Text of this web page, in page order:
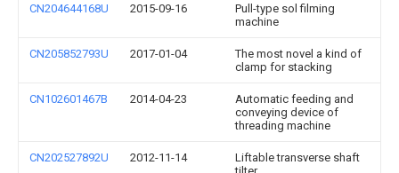
CN204644168U 2015-09-16
Pull-type sol filming
machine
CN205852793U 2017-01-04
The most novel a kind of
clamp for stacking
CN102601467B 2014-04-23
Automatic feeding and
conveying device of
threading machine
CN202527892U 2012-11-14
Liftable transverse shaft